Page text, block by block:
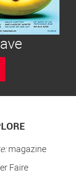
magazine
Faire